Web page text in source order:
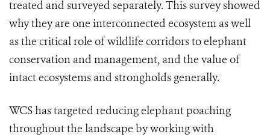
treated and surveyed separately. This survey showed
why they are one interconnected ecosystem as well
as the critical role of wildlife corridors to elephant
conservation and management, and the value of
intact ecosystems and strongholds generally.
WCS has targeted reducing elephant poaching
throughout the landscape by working with